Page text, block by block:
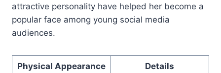
attractive personality have helped her become a
popular face among young social media
audiences.
Physical Appearance Details